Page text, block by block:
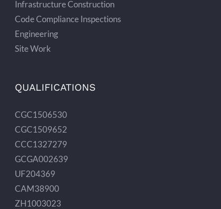
Infrastructure Construction
Code Compliance Inspections
Engineering
Site Work
QUALIFICATIONS
CGC1506530
CGC1509652
CCC1327279
GCGA002639
UF204369
CAM38900
ZH1003023